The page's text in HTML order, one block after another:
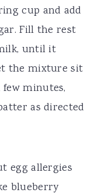
cup and add
Fill the rest
until it
the mixture sit
minutes,
as directed
egg allergies
blueberry